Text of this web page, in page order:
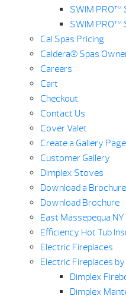
SWIM PRO™
SWIM PRO™
Cal Spas Pricing
Caldera® Spas
Careers
Cart
Checkout
Contact Us
Cover Valet
Create a Gallery Page
Customer Gallery
Dimplex Stoves
Download a Brochure
Download Brochure
East Massepequa
Efficiency Hot Tub
Electric Fireplaces
Electric Fireplaces
Dimplex
Dimplex